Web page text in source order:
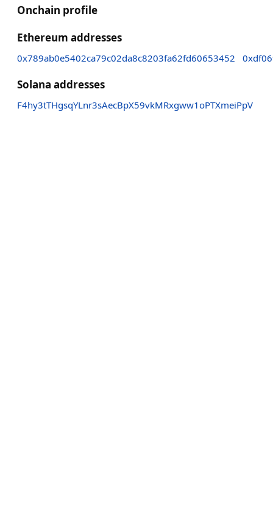
Onchain profile
Ethereum addresses
0x789ab0e5402ca79c02da8c8203fa62fd60653452
Solana addresses
F4hy3tTHgsqYLnr3sAecBpX59vkMRxgww1oPTXmeiPpV